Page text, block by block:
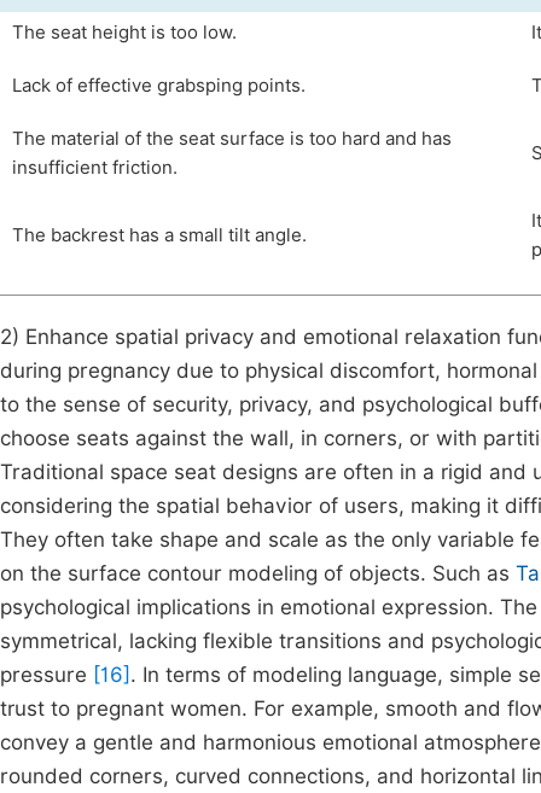
The seat height is too low.
Lack of effective grabsping points.
The material of the seat surface is too hard and has
insufficient friction.
The backrest has a small tilt angle.
2) Enhance spatial privacy and emotional relaxation
during pregnancy due to physical discomfort,
to the sense of security, privacy, and psychological
choose seats against the wall, in corners, or with
Traditional space seat designs are often in a rigid
considering the spatial behavior of users, making it
They often take shape and scale as the only variable
on the surface contour modeling of objects. Such as
psychological implications in emotional expression.
symmetrical, lacking flexible transitions and
pressure [16] . In terms of modeling language, simple
trust to pregnant women. For example, smooth and
convey a gentle and harmonious emotional
rounded corners, curved connections, and horizontal